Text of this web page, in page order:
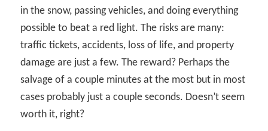
in the snow, passing vehicles, and doing everything
possible to beat a red light. The risks are many:
traffic tickets, accidents, loss of life, and property
damage are just a few. The reward? Perhaps the
salvage of a couple minutes at the most but in most
cases probably just a couple seconds. Doesn’t seem
worth it, right?